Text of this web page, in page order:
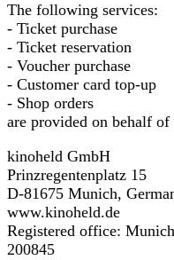
The following services:
- Ticket purchase
- Ticket reservation
- Voucher purchase
- Customer card top-up
- Shop orders
are provided on behalf of
kinoheld GmbH
Prinzregentenplatz 15
D-81675 Munich,
www.kinoheld.de
Registered office:
200845